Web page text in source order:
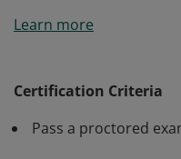
Certification
© 2022 Autodesk, Inc.
Learn more
Certification Criteria
Pass a proctored